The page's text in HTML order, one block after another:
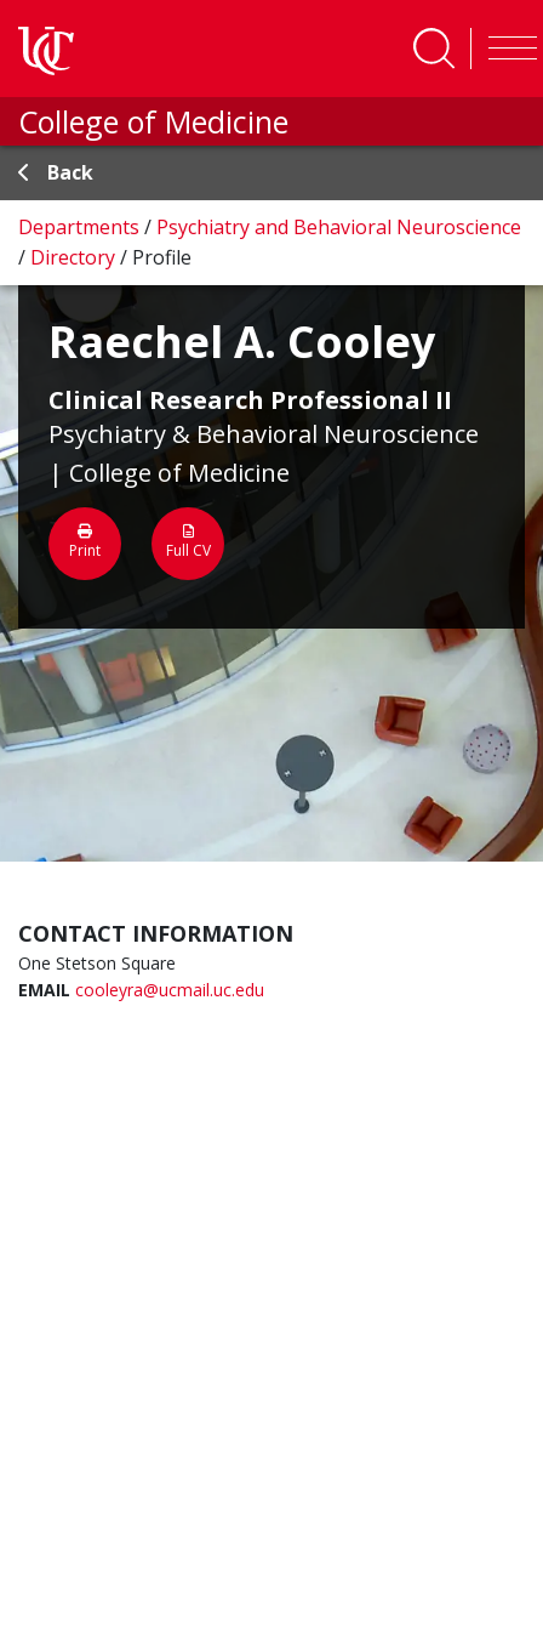
College of Medicine
Back
Departments / Psychiatry and Behavioral Neuroscience
/ Directory/ Profile
Raechel A. Cooley
Clinical Research Professional II
Psychiatry & Behavioral Neuroscience
| College of Medicine
Print Full CV
CONTACT INFORMATION
One Stetson Square
EMAIL cooleyra@ucmail.uc.edu